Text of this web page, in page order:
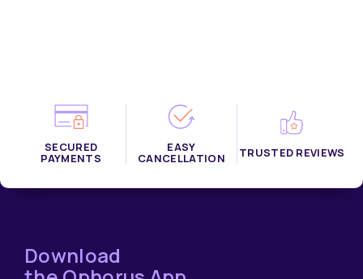
SECURED
PAYMENTS
EASY
CANCELLATION TRUSTED REVIEWS
Download